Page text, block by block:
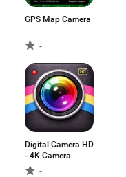
GPS Map Camera
-
Digital Camera HD
- 4K Camera
-